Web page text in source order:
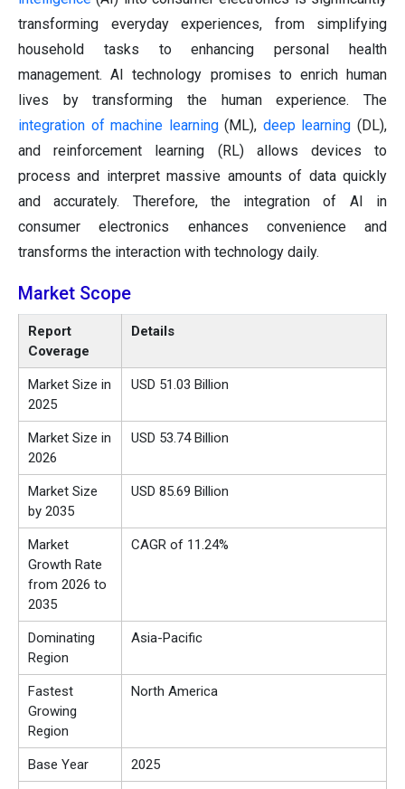
transforming everyday experiences, from simplifying
household tasks to enhancing personal health
management. AI technology promises to enrich human
lives by transforming the human experience. The
integration of machine learning(ML), deep learning (DL),
and reinforcement learning (RL) allows devices to
process and interpret massive amounts of data quickly
and accurately. Therefore, the integration of AI in
consumer electronics enhances convenience and
transforms the interaction with technology daily.
Market Scope
Report
Coverage
Details
Market Size in
2025
USD 51.03 Billion
Market Size in
2026
USD 53.74 Billion
Market Size
by 2035
USD 85.69 Billion
Market
Growth Rate
from 2026 to
2035
CAGR of 11.24%
Dominating
Region
Asia-Pacific
Fastest
Growing
Region
North America
Base Year 2025